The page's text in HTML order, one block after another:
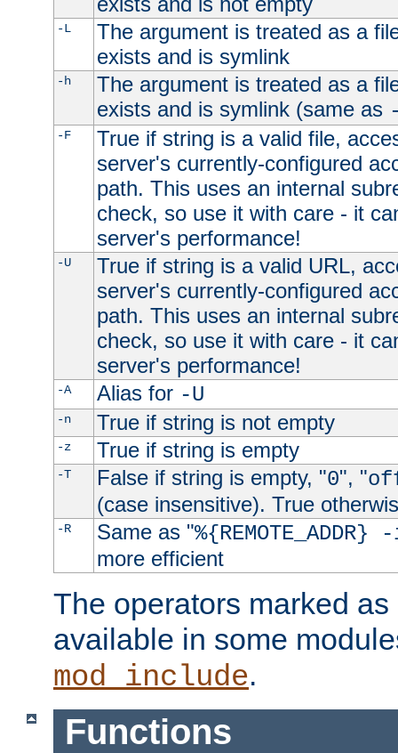
-L
The argument is treated as a
exists and is symlink
-h
The argument is treated as a
exists and is symlink (same as
-F
True if string is a valid file,
server's currently-configured
path. This uses an internal
check, so use it with care - it
server's performance!
-U
True if string is a valid URL,
server's currently-configured
path. This uses an internal
check, so use it with care - it
server's performance!
-A Alias for -U
-n True if string is not empty
-z True if string is empty
-T False if string is empty, "0", "
(case insensitive). True
-R Same as "
more efficient
The operators marked
available in some
mod_include.
Functions